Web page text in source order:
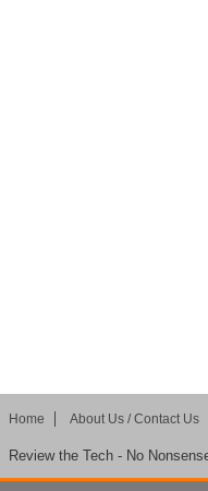
Home About Us / Contact Us
Review the Tech - No